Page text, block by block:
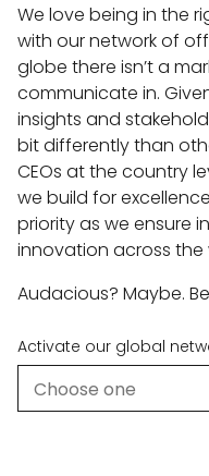
We love being in the
with our network of
globe there isn’t a
communicate in.
insights and
bit differently than
CEOs at the country
we build for
priority as we ensure
innovation across the
Audacious? Maybe.
Activate our global